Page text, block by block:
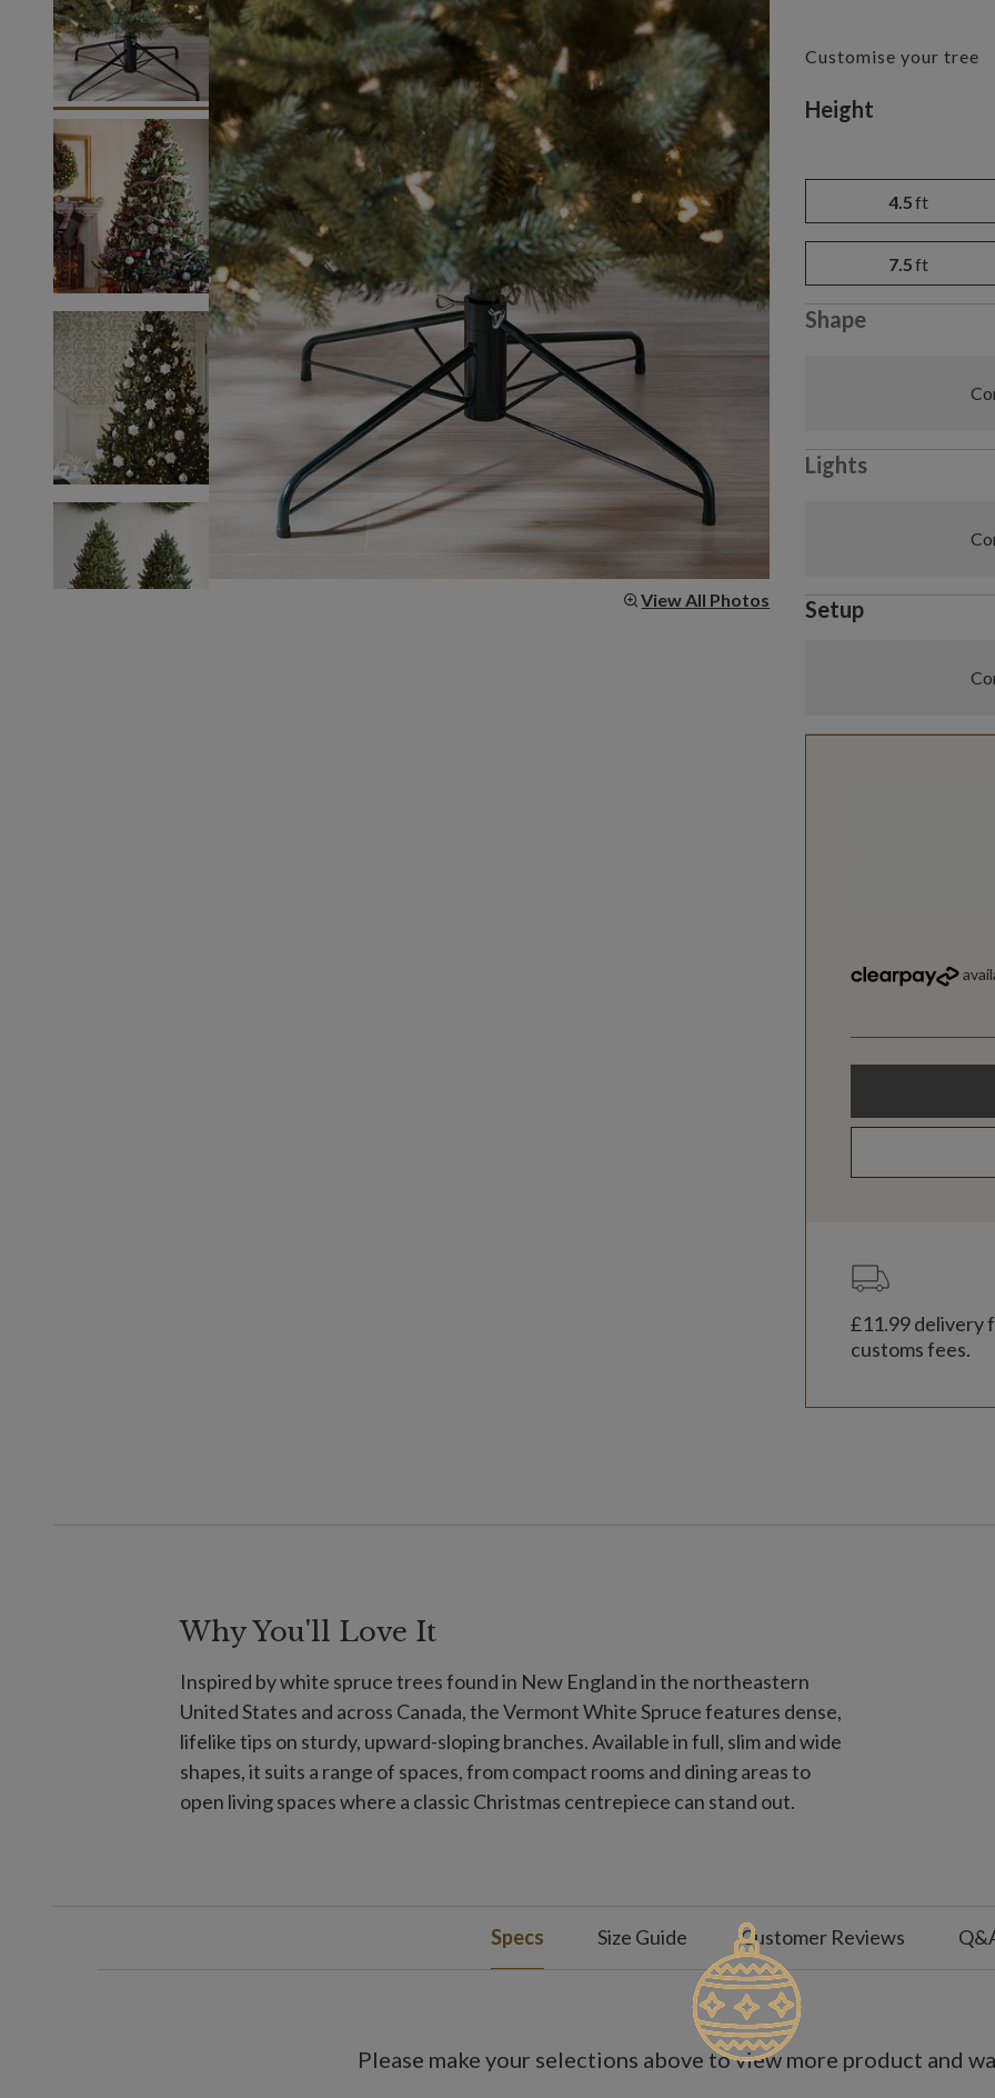
View All Photos
Customise your tree
Variant
Height
4.5ft
7.5ft
Shape
Lights
Setup
£11.99delivery
customs fees.
Why You'll Love It
Inspired by white spruce trees found in New England in the northeastern
United States and across Canada, the Vermont White Spruce features dense,
lifelike tips on sturdy, upward-sloping branches. Available in full, slim and wide
shapes, it suits a range of spaces, from compact rooms and dining areas to
open living spaces where a classic Christmas centrepiece can stand out.
Specs Size Guide Customer Reviews
Please make your selections above to view more product and